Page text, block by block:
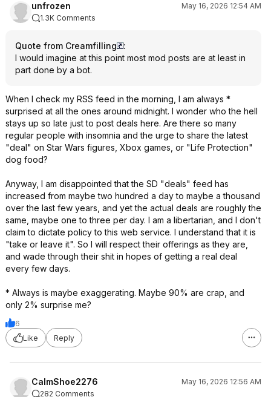
unfrozen
May 16, 2026 12:54 AM
1.3K Comments
Quote from Creamfilling
:
I would imagine at this point most mod posts are at least in
part done by a bot.
When I check my RSS feed in the morning, I am always *
surprised at all the ones around midnight. I wonder who the hell
stays up so late just to post deals here. Are there so many
regular people with insomnia and the urge to share the latest
"deal" on Star Wars figures, Xbox games, or "Life Protection"
dog food?
Anyway, I am disappointed that the SD "deals" feed has
increased from maybe two hundred a day to maybe a thousand
over the last few years, and yet the actual deals are roughly the
same, maybe one to three per day. I am a libertarian, and I don't
claim to dictate policy to this web service. I understand that it is
"take or leave it". So I will respect their offerings as they are,
and wade through their shit in hopes of getting a real deal
every few days.
* Always is maybe exaggerating. Maybe 90% are crap, and
only 2% surprise me?
6
Like
Reply
CalmShoe2276
May 16, 2026 12:56 AM
282 Comments